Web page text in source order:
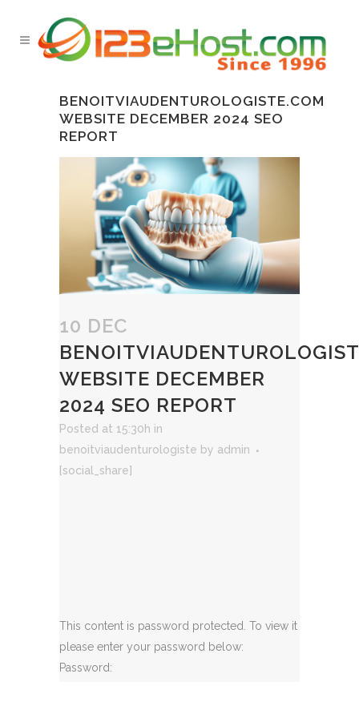
BENOITVIAUDENTUROLOGISTE.COM
WEBSITE DECEMBER 2024 SEO
REPORT
10 DEC
WEBSITE DECEMBER
2024 SEO REPORT
Posted at 15:30h in
benoitviaudenturologiste by admin
[social_share]
This content is password protected. To view it
please enter your password below:
Password: